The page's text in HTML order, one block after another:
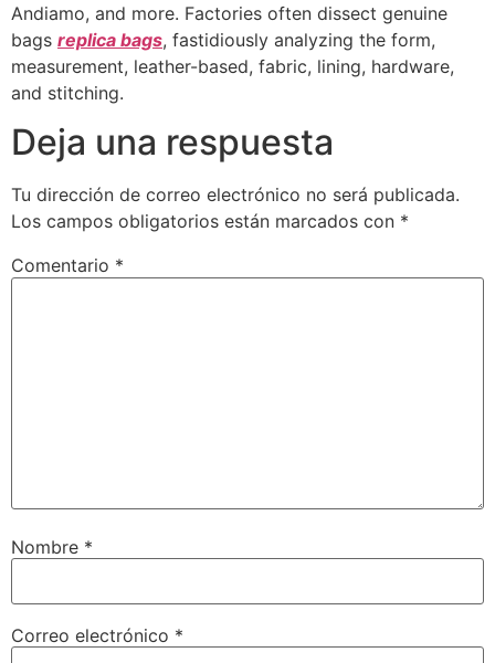
Andiamo, and more. Factories often dissect genuine
bags replica bags, fastidiously analyzing the form,
measurement, leather-based, fabric, lining, hardware,
and stitching.
Deja una respuesta
Tu dirección de correo electrónico no será publicada.
Los campos obligatorios están marcados con *
Comentario *
Nombre *
Correo electrónico *